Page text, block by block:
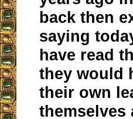
back then
saying
have read
they would
their own
themselves